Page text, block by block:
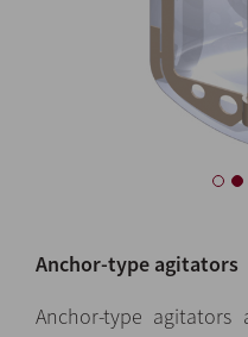
Anchor-type agitators
Anchor-type